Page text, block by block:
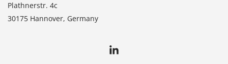
Plathnerstr. 4c
30175 Hannover, Germany